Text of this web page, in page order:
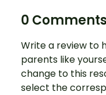
0 Comments
Write a review to
parents like
change to this
select the